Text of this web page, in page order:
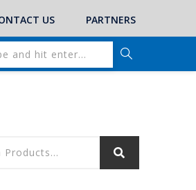
US PARTNERS